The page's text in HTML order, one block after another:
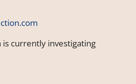
is currently investigating